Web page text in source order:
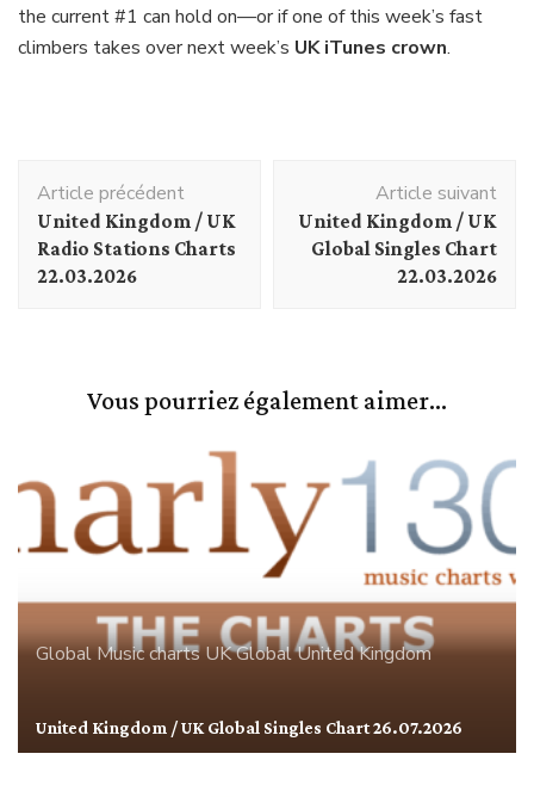
the current #1 can hold on—or if one of this week’s fast
climbers takes over next week’s UK iTunes crown.
d'article
Article précédent
United Kingdom / UK
Radio Stations Charts
22.03.2026
Article suivant
United Kingdom / UK
Global Singles Chart
22.03.2026
Vous pourriez également aimer...
GlobalMusic chartsUK GlobalUnited Kingdom
United Kingdom / UK Global Singles Chart 26.07.2026